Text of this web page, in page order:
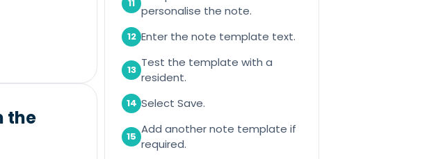
the
11
personalise the note.
12 Enter the note template text.
13
Test the template with a
resident.
14 Select Save.
15
Add another note template if
required.